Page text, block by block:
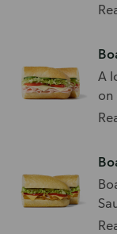
A
on